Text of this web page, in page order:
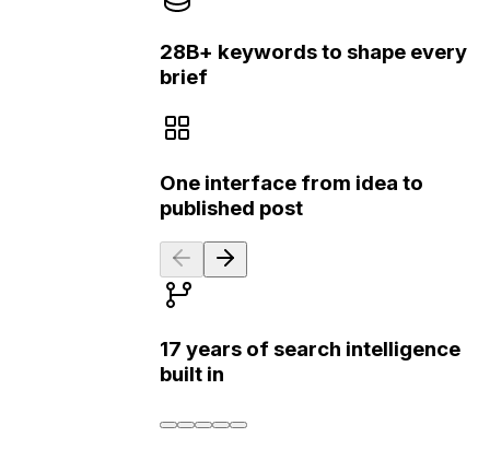
28B+ keywords to shape every
brief
One interface from idea to
published post
17 years of search intelligence
built in